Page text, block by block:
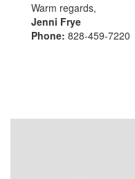
Warm regards,
Jenni Frye
Phone: 828-459-7220